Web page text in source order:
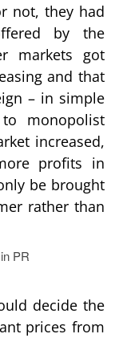
not, they had
by the
markets got
and that
– in simple
monopolist
increased,
profits in
be brought
rather than
decide the
prices from